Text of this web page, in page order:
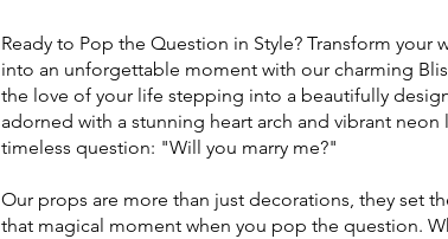
Ready to Pop the Question in Style? Transform your
into an unforgettable moment with our charming
the love of your life stepping into a beautifully
adorned with a stunning heart arch and vibrant
timeless question: "Will you marry me?"
Our props are more than just decorations, they set
that magical moment when you pop the question.